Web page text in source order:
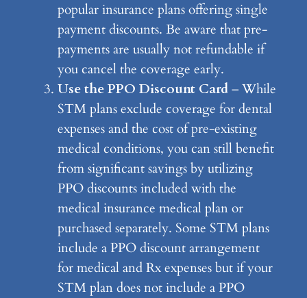
popular insurance plans offering single
payment discounts. Be aware that pre-
payments are usually not refundable if
you cancel the coverage early.
Use the PPO Discount Card– While
STM plans exclude coverage for dental
expenses and the cost of pre-existing
medical conditions, you can still benefit
from significant savings by utilizing
PPO discounts included with the
medical insurance medical plan or
purchased separately. Some STM plans
include a PPO discount arrangement
for medical and Rx expenses but if your
STM plan does not include a PPO